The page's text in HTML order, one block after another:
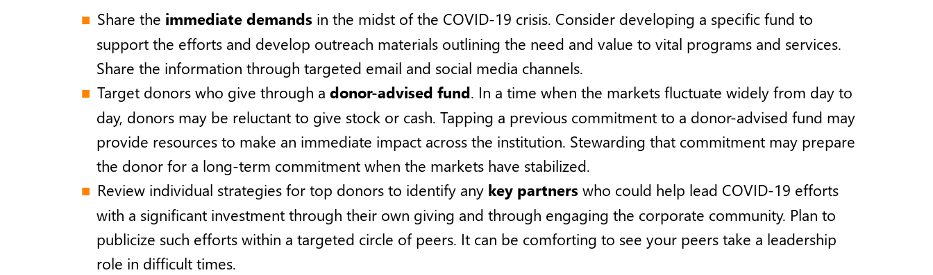
Share the immediate demands in the midst of the COVID-19 crisis. Consider developing a specific fund to
support the efforts and develop outreach materials outlining the need and value to vital programs and services.
Share the information through targeted email and social media channels.
Target donors who give through a donor-advised fund. In a time when the markets fluctuate widely from day to
day, donors may be reluctant to give stock or cash. Tapping a previous commitment to a donor-advised fund may
provide resources to make an immediate impact across the institution. Stewarding that commitment may prepare
the donor for a long-term commitment when the markets have stabilized.
Review individual strategies for top donors to identify any key partners who could help lead COVID-19 efforts
with a significant investment through their own giving and through engaging the corporate community. Plan to
publicize such efforts within a targeted circle of peers. It can be comforting to see your peers take a leadership
role in difficult times.